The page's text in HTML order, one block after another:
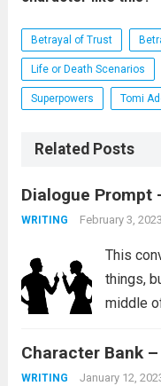
Betrayal of Trust
Life or Death Scenarios
Superpowers Tomi
Related Posts
Dialogue Prompt
WRITING February 3, 2023
This
things,
middle
series
more
Character Bank
WRITING January 12,